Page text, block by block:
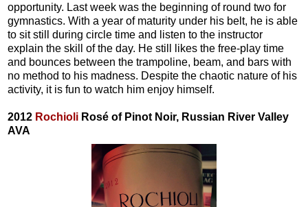
opportunity. Last week was the beginning of round two for
gymnastics. With a year of maturity under his belt, he is able
to sit still during circle time and listen to the instructor
explain the skill of the day. He still likes the free-play time
and bounces between the trampoline, beam, and bars with
no method to his madness. Despite the chaotic nature of his
activity, it is fun to watch him enjoy himself.
2012 Rochioli Rosé of Pinot Noir, Russian River Valley
AVA